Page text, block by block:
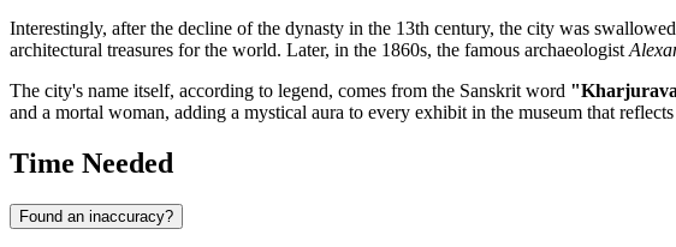
Interestingly, after the decline of the dynasty in the 13th century, the city was
architectural treasures for the world. Later, in the 1860s, the famous archaeologist
The city's name itself, according to legend, comes from the Sanskrit word
and a mortal woman, adding a mystical aura to every exhibit in the museum that
Time Needed
Found an inaccuracy?